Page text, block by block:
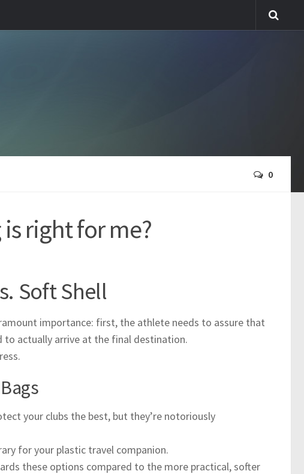
0
right for me?
Soft Shell
importance: first, the athlete needs to assure that
to actually arrive at the final destination.
your clubs the best, but they’re notoriously
for your plastic travel companion.
these options compared to the more practical, softer